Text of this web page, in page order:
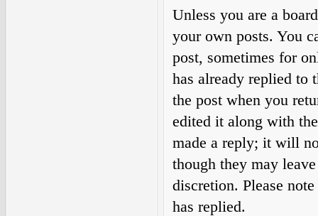
Unless you are a
your own posts. You
post, sometimes for
has already replied to
the post when you
edited it along with
made a reply; it will
though they may
discretion. Please
has replied.